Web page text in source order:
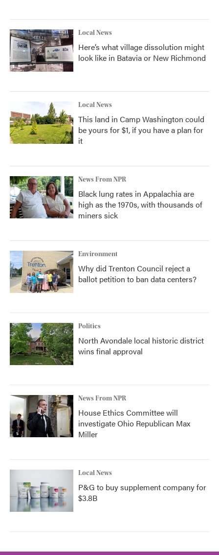
Local News
Here’s what village dissolution might
look like in Batavia or New Richmond
Local News
This land in Camp Washington could
be yours for $1, if you have a plan for
it
News From NPR
Black lung rates in Appalachia are
high as the 1970s, with thousands of
miners sick
Environment
Why did Trenton Council reject a
ballot petition to ban data centers?
Politics
North Avondale local historic district
wins final approval
News From NPR
House Ethics Committee will
investigate Ohio Republican Max
Miller
Local News
P&G to buy supplement company for
$3.8B